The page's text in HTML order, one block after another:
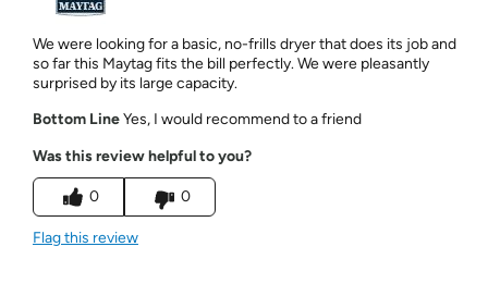
We were looking for a basic, no-frills dryer that does its job and
so far this Maytag fits the bill perfectly. We were pleasantly
surprised by its large capacity.
Bottom LineYes, I would recommend to a friend
Was this review helpful to you?
0 0
Flag this review